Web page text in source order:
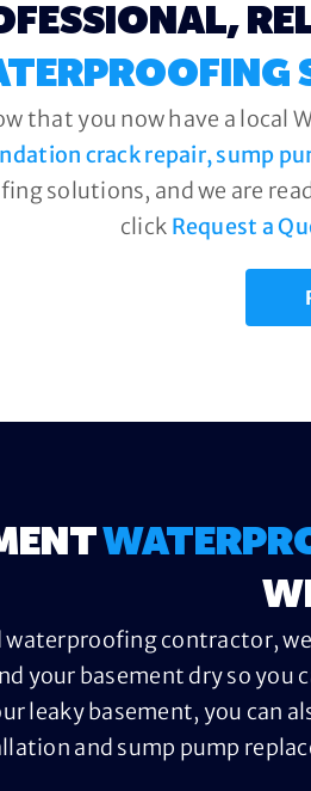
that you now have a
crack repair, sump
solutions, and we are
click Request a
waterproofing contractor,
your basement dry so you
leaky basement, you can
and sump pump